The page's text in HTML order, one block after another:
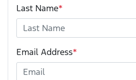
Last Name*
Email Address*